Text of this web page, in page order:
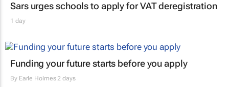
Sars urges schools to apply for VAT deregistration
1 day
Funding your future starts before you apply
By Earle Holmes2 days